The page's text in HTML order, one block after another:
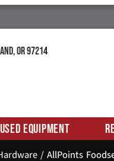
OR 97214
Used Equipment
/ AllPoints